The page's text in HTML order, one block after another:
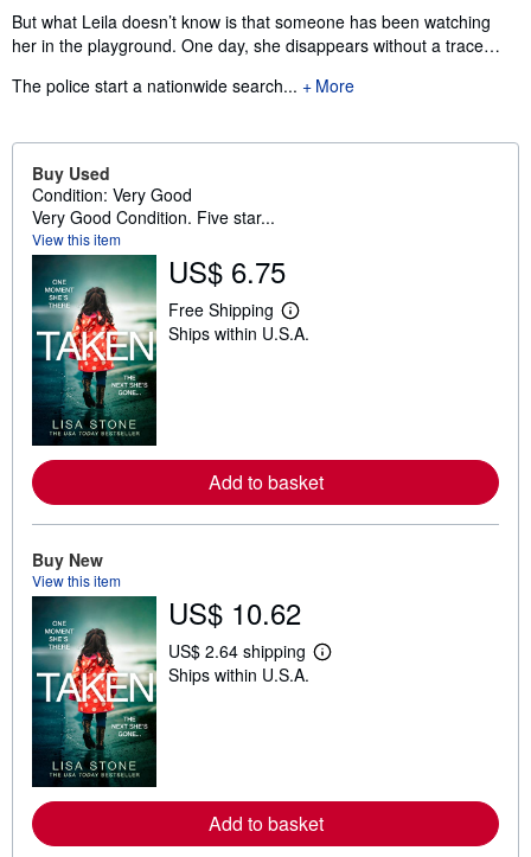
But what Leila doesn’t know is that someone has been watching
her in the playground. One day, she disappears without a trace…
The police start a nationwide search...
More
Buy Used
Condition: Very Good
Very Good Condition. Five star...
View this item
US$ 6.75
Free Shipping
L
e
e
a
b
u
i
p
i
n
Ships within U.S.A.
Add to basket
Buy New
View this item
US$ 10.62
US$ 2.64 shipping
L
e
a
b
Ships within U.S.A.
Add to basket